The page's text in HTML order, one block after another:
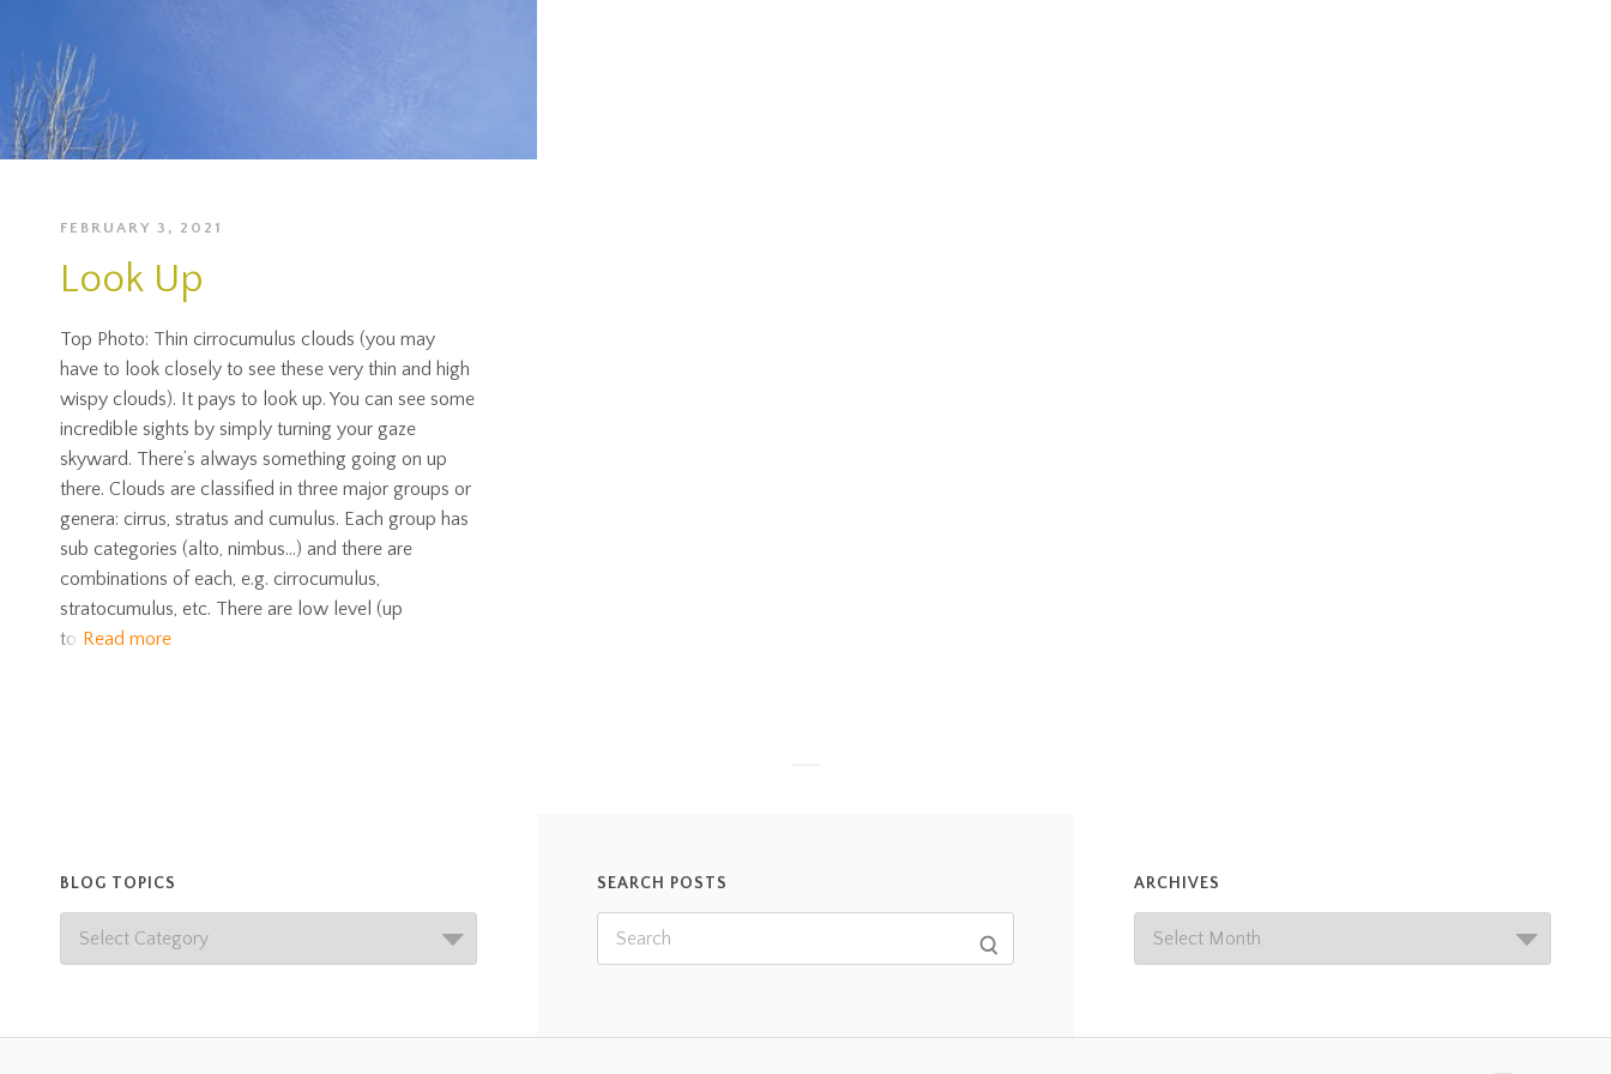
FEBRUARY 3, 2021
Look Up
Top Photo: Thin cirrocumulus clouds (you may
have to look closely to see these very thin and high
wispy clouds). It pays to look up. You can see some
incredible sights by simply turning your gaze
skyward. There’s always something going on up
there. Clouds are classified in three major groups or
genera: cirrus, stratus and cumulus. Each group has
sub categories (alto, nimbus…) and there are
combinations of each, e.g. cirrocumulus,
stratocumulus, etc. There are low level (up
to Read more
BLOG TOPICS SEARCH POSTS ARCHIVES